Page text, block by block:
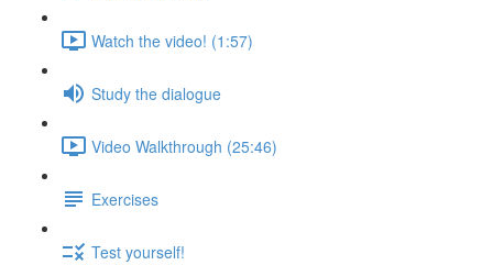
Watch the video! (1:57)
Study the dialogue
Video Walkthrough (25:46)
Exercises
Test yourself!